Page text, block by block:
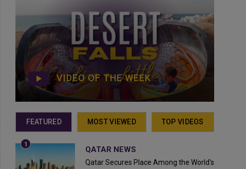
VIDEO OF THE WEEK
FEATURED MOST VIEWED TOP VIDEOS
QATAR NEWS
Qatar Secures Place Among the World's